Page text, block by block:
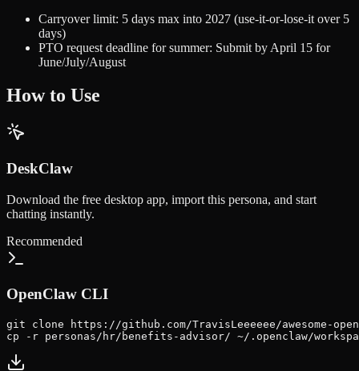
Carryover limit: 5 days max into 2027 (use-it-or-lose-it over 5
days)
PTO request deadline for summer: Submit by April 15 for
June/July/August
How to Use
DeskClaw
Download the free desktop app, import this persona, and start
chatting instantly.
Recommended
OpenClaw CLI
git clone https://github.com/TravisLeeeeee/awesome-
cp -r personas/hr/benefits-advisor/ ~/.openclaw/